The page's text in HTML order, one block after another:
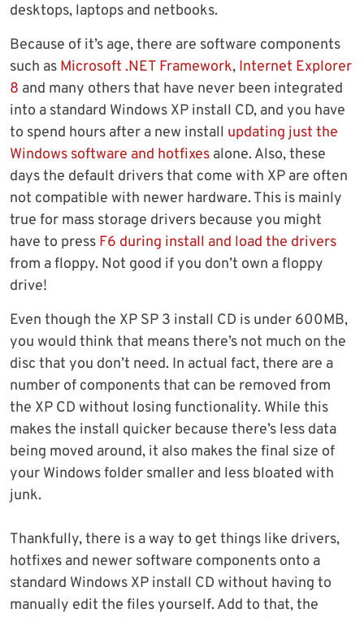
desktops, laptops and netbooks.
Because of it’s age, there are software components
such as Microsoft .NET Framework, Internet Explorer
8 and many others that have never been integrated
into a standard Windows XP install CD, and you have
to spend hours after a new install updating just the
Windows software and hotfixes alone. Also, these
days the default drivers that come with XP are often
not compatible with newer hardware. This is mainly
true for mass storage drivers because you might
have to press F6 during install and load the drivers
from a floppy. Not good if you don’t own a floppy
drive!
Even though the XP SP 3 install CD is under 600MB,
you would think that means there’s not much on the
disc that you don’t need. In actual fact, there are a
number of components that can be removed from
the XP CD without losing functionality. While this
makes the install quicker because there’s less data
being moved around, it also makes the final size of
your Windows folder smaller and less bloated with
junk.
Thankfully, there is a way to get things like drivers,
hotfixes and newer software components onto a
standard Windows XP install CD without having to
manually edit the files yourself. Add to that, the